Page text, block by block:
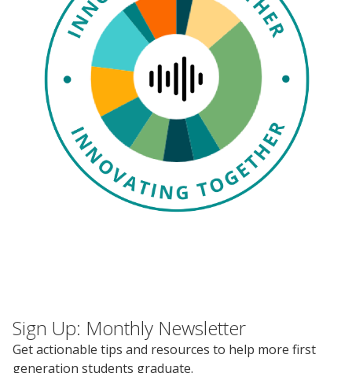
Events
2024 UIA Summit
Podcasts
Weekly Wisdom
Scholarship To Practice
Sign Up: Monthly Newsletter
Get actionable tips and resources to help more first
generation students graduate.